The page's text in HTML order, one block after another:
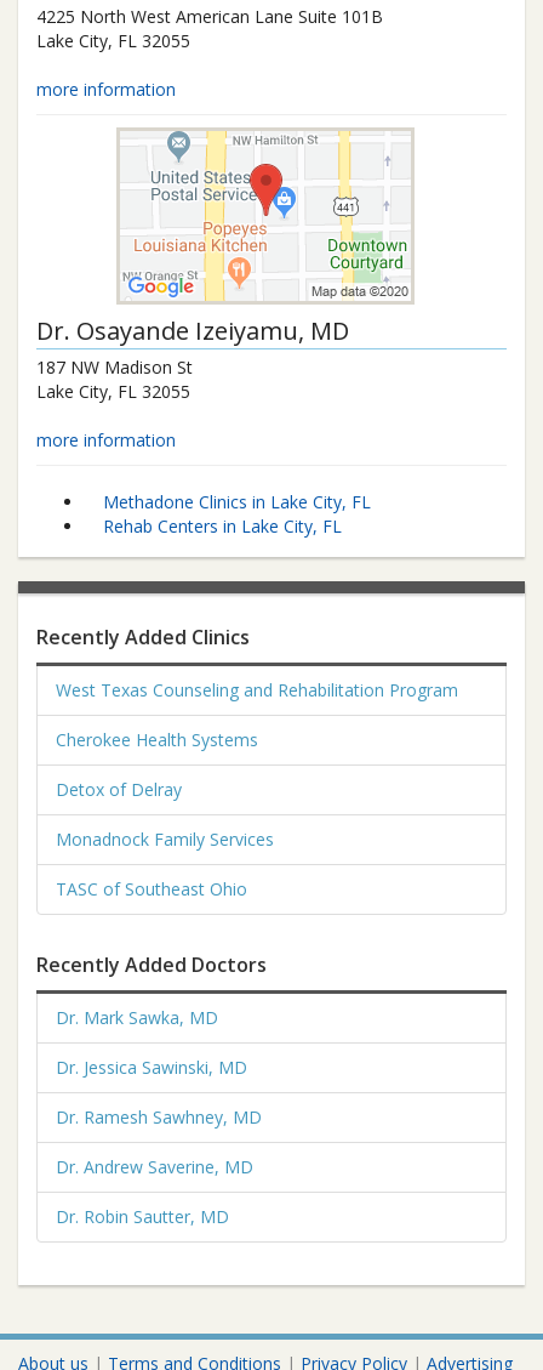
4225 North West American Lane Suite 101B
Lake City, FL 32055
more information
Dr. Osayande Izeiyamu, MD
187 NW Madison St
Lake City, FL 32055
more information
Methadone Clinics in Lake City, FL
Rehab Centers in Lake City, FL
Recently Added Clinics
West Texas Counseling and Rehabilitation Program
Cherokee Health Systems
Detox of Delray
Monadnock Family Services
TASC of Southeast Ohio
Recently Added Doctors
Dr. Mark Sawka, MD
Dr. Jessica Sawinski, MD
Dr. Ramesh Sawhney, MD
Dr. Andrew Saverine, MD
Dr. Robin Sautter, MD
About us | Terms and Conditions | Privacy Policy | Advertising